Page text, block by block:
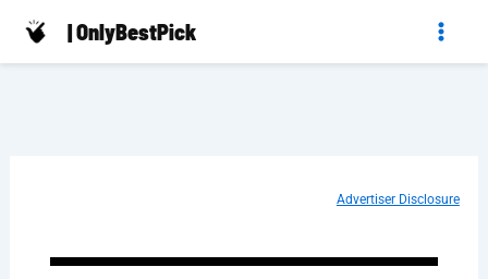
Skip
| OnlyBestPick
Advertiser Disclosure